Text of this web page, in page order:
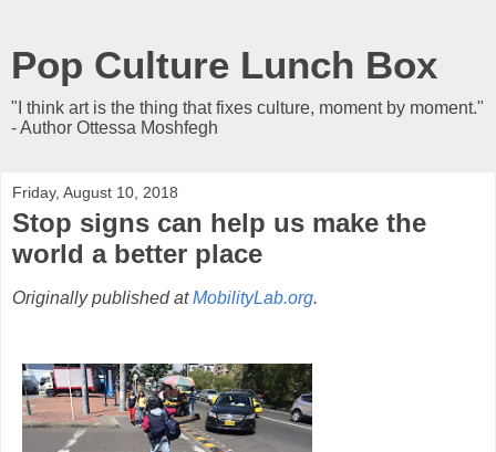
Pop Culture Lunch Box
"I think art is the thing that fixes culture, moment by moment."
- Author Ottessa Moshfegh
Friday, August 10, 2018
Stop signs can help us make the
world a better place
Originally published atMobilityLab.org.